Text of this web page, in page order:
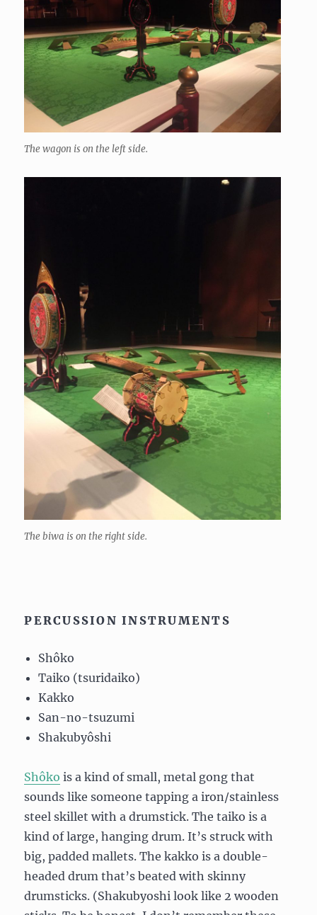
The wagon is on the left side.
The biwa is on the right side.
PERCUSSION INSTRUMENTS
Shôko
Taiko (tsuridaiko)
Kakko
San-no-tsuzumi
Shakubyôshi
Shôko is a kind of small, metal gong that
sounds like someone tapping a iron/stainless
steel skillet with a drumstick. The taiko is a
kind of large, hanging drum. It’s struck with
big, padded mallets. The kakko is a double-
headed drum that’s beated with skinny
drumsticks. (Shakubyoshi look like 2 wooden